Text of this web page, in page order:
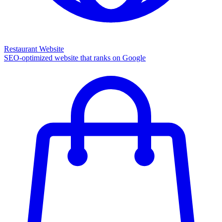
Restaurant Website
SEO-optimized website that ranks on Google